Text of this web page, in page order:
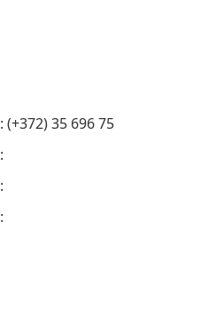
: (+372) 35 696 75
:
:
: